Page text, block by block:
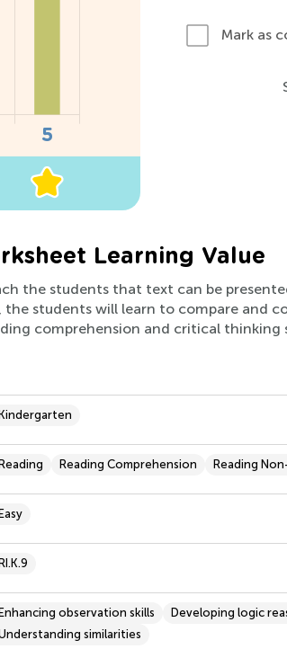
Mark as
Learning Value
the students that text can be
students will learn to compare and
comprehension and critical thinking
Kindergarten
Reading Reading Comprehension Reading
Easy
RI.K.9
Enhancing observation skills
Developing logic
similarities